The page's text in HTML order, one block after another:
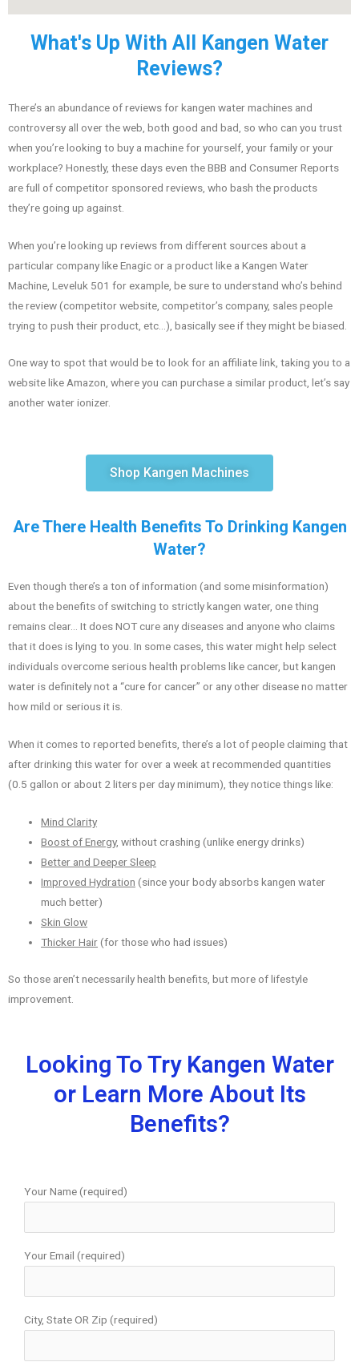
What's Up With All Kangen Water
Reviews?
There’s an abundance of reviews for kangen water machines and
controversy all over the web, both good and bad, so who can you trust
when you’re looking to buy a machine for yourself, your family or your
workplace? Honestly, these days even the BBB and Consumer Reports
are full of competitor sponsored reviews, who bash the products
they’re going up against.
When you’re looking up reviews from different sources about a
particular company like Enagic or a product like a Kangen Water
Machine, Leveluk 501 for example, be sure to understand who’s behind
the review (competitor website, competitor’s company, sales people
trying to push their product, etc…), basically see if they might be biased.
One way to spot that would be to look for an affiliate link, taking you to a
website like Amazon, where you can purchase a similar product, let’s say
another water ionizer.
Shop Kangen Machines
Are There Health Benefits To Drinking Kangen
Water?
Even though there’s a ton of information (and some misinformation)
about the benefits of switching to strictly kangen water, one thing
remains clear… It does NOT cure any diseases and anyone who claims
that it does is lying to you. In some cases, this water might help select
individuals overcome serious health problems like cancer, but kangen
water is definitely not a “cure for cancer” or any other disease no matter
how mild or serious it is.
When it comes to reported benefits, there’s a lot of people claiming that
after drinking this water for over a week at recommended quantities
(0.5 gallon or about 2 liters per day minimum), they notice things like:
Mind Clarity
Boost of Energy, without crashing (unlike energy drinks)
Better and Deeper Sleep
Improved Hydration (since your body absorbs kangen water
much better)
Skin Glow
Thicker Hair(for those who had issues)
So those aren’t necessarily health benefits, but more of lifestyle
improvement.
Looking To Try Kangen Water
or Learn More About Its
Benefits?
Your Name (required)
Your Email (required)
City, State OR Zip (required)